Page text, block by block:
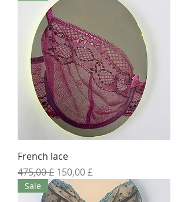
French lace
Standardpreis
475,00 £ Sale-Preis
150,00 £
Sale